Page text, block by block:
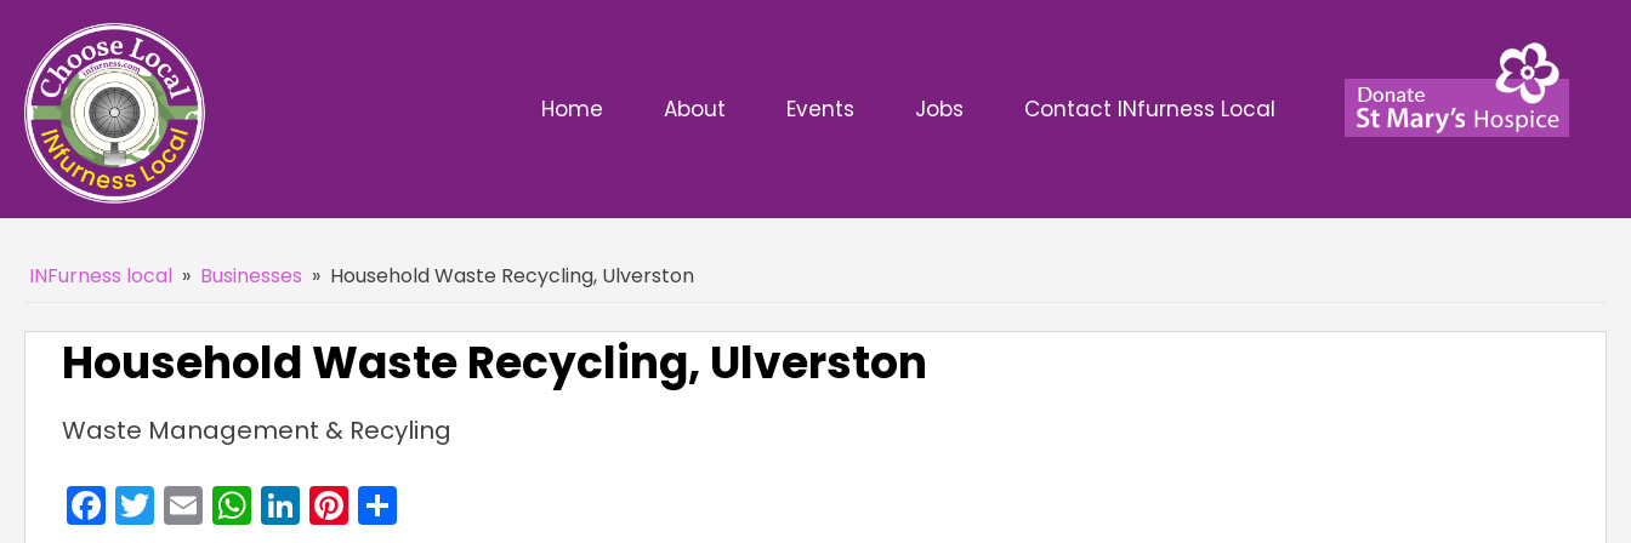
Home About Events Jobs Contact INfurness Local
INFurness local » Businesses » Household Waste Recycling, Ulverston
Household Waste Recycling, Ulverston
Waste Management & Recyling
Facebook
Twitter
EmailWhatsApp
LinkedIn
Pinterest